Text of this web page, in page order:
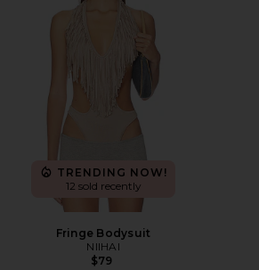
TRENDING NOW!
12 sold recently
Fringe Bodysuit
NIIHAI
$79